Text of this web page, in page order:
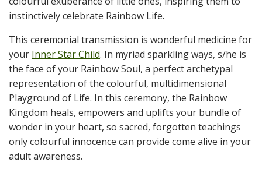
instinctively celebrate Rainbow Life.
This ceremonial transmission is wonderful medicine for
your Inner Star Child. In myriad sparkling ways, s/he is
the face of your Rainbow Soul, a perfect archetypal
representation of the colourful, multidimensional
Playground of Life. In this ceremony, the Rainbow
Kingdom heals, empowers and uplifts your bundle of
wonder in your heart, so sacred, forgotten teachings
only colourful innocence can provide come alive in your
adult awareness.